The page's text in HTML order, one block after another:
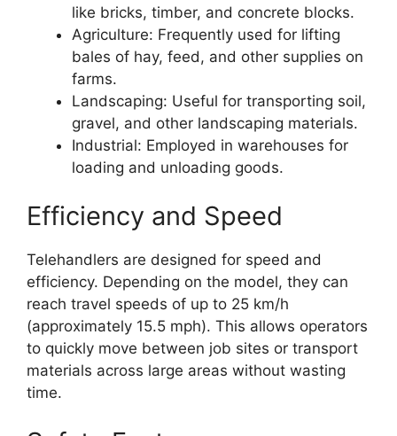
like bricks, timber, and concrete blocks.
Agriculture: Frequently used for lifting
bales of hay, feed, and other supplies on
farms.
Landscaping: Useful for transporting soil,
gravel, and other landscaping materials.
Industrial: Employed in warehouses for
loading and unloading goods.
Efficiency and Speed
Telehandlers are designed for speed and
efficiency. Depending on the model, they can
reach travel speeds of up to 25 km/h
(approximately 15.5 mph). This allows operators
to quickly move between job sites or transport
materials across large areas without wasting
time.